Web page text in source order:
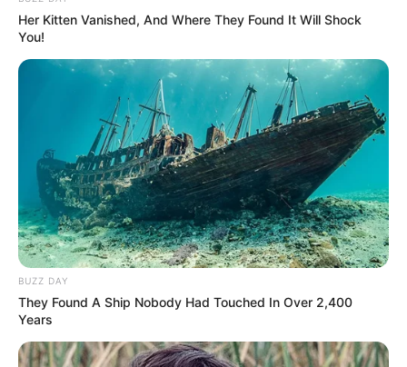
(foto: instagram/limhengswee)
2. Jembatan rel kereta api
Her Kitten Vanished, And Where They Found It Will Shock
You!
BUZZ DAY
They Found A Ship Nobody Had Touched In Over 2,400
Years